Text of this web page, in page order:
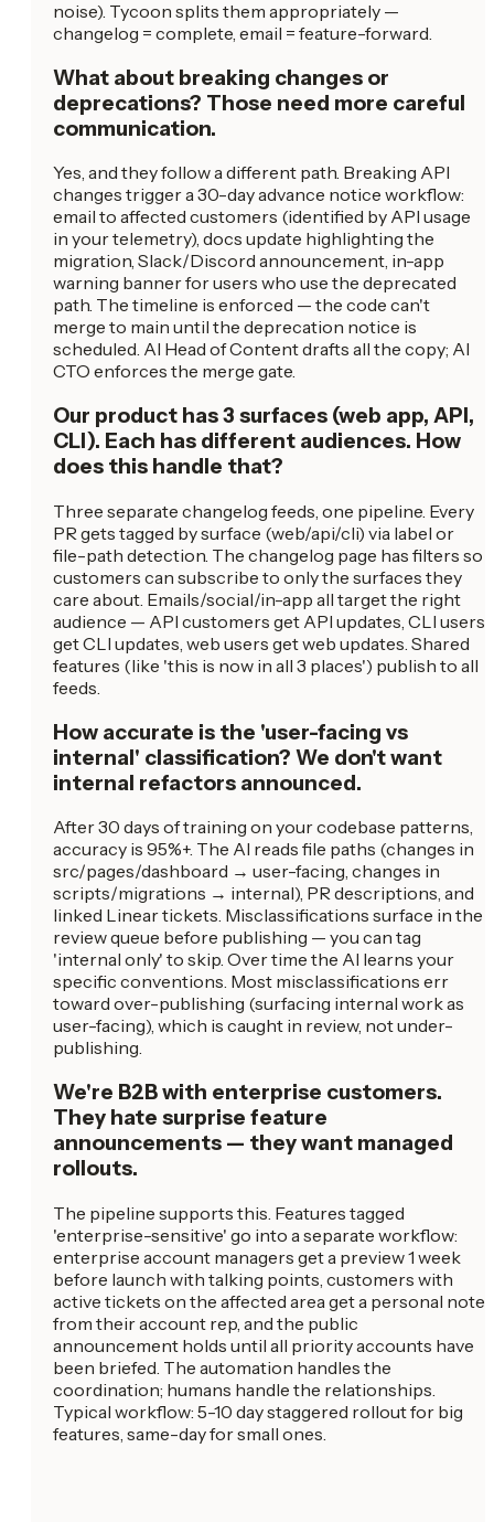
noise). Tycoon splits them appropriately —
changelog = complete, email = feature-forward.
What about breaking changes or
deprecations? Those need more careful
communication.
Yes, and they follow a different path. Breaking API
changes trigger a 30-day advance notice workflow:
email to affected customers (identified by API usage
in your telemetry), docs update highlighting the
migration, Slack/Discord announcement, in-app
warning banner for users who use the deprecated
path. The timeline is enforced — the code can't
merge to main until the deprecation notice is
scheduled. AI Head of Content drafts all the copy; AI
CTO enforces the merge gate.
Our product has 3 surfaces (web app, API,
CLI). Each has different audiences. How
does this handle that?
Three separate changelog feeds, one pipeline. Every
PR gets tagged by surface (web/api/cli) via label or
file-path detection. The changelog page has filters so
customers can subscribe to only the surfaces they
care about. Emails/social/in-app all target the right
audience — API customers get API updates, CLI users
get CLI updates, web users get web updates. Shared
features (like 'this is now in all 3 places') publish to all
feeds.
How accurate is the 'user-facing vs
internal' classification? We don't want
internal refactors announced.
After 30 days of training on your codebase patterns,
accuracy is 95%+. The AI reads file paths (changes in
src/pages/dashboard → user-facing, changes in
scripts/migrations → internal), PR descriptions, and
linked Linear tickets. Misclassifications surface in the
review queue before publishing — you can tag
'internal only' to skip. Over time the AI learns your
specific conventions. Most misclassifications err
toward over-publishing (surfacing internal work as
user-facing), which is caught in review, not under-
publishing.
We're B2B with enterprise customers.
They hate surprise feature
announcements — they want managed
rollouts.
The pipeline supports this. Features tagged
'enterprise-sensitive' go into a separate workflow:
enterprise account managers get a preview 1 week
before launch with talking points, customers with
active tickets on the affected area get a personal note
from their account rep, and the public
announcement holds until all priority accounts have
been briefed. The automation handles the
coordination; humans handle the relationships.
Typical workflow: 5-10 day staggered rollout for big
features, same-day for small ones.